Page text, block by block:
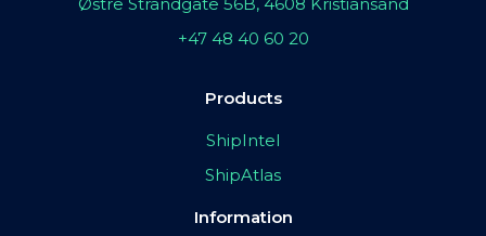
+47 48 40 60 20
Products
ShipIntel
ShipAtlas
Information